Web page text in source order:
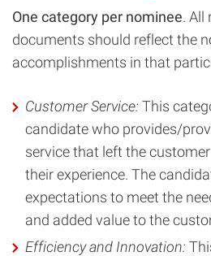
One category per nominee. All
documents should reflect the
accomplishments in that
Customer Service: This
candidate who provides/
service that left the
their experience. The
expectations to meet the
and added value to the
Efficiency and Innovation: